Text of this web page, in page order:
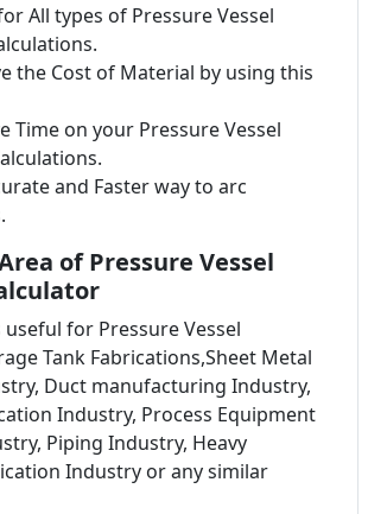
All types of Pressure Vessel
the Cost of Material by using this
Time on your Pressure Vessel
and Faster way to arc
of Pressure Vessel
for Pressure Vessel
Tank Fabrications,Sheet Metal
Duct manufacturing Industry,
Industry, Process Equipment
Piping Industry, Heavy
Industry or any similar